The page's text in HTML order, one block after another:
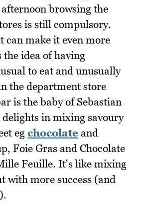
browsing the
is still compulsory.
can make it even more
the idea of having
to eat and unusually
the department store
is the baby of Sebastian
in mixing savoury
eg chocolate and
Foie Gras and Chocolate
Feuille. It's like mixing
with more success (and